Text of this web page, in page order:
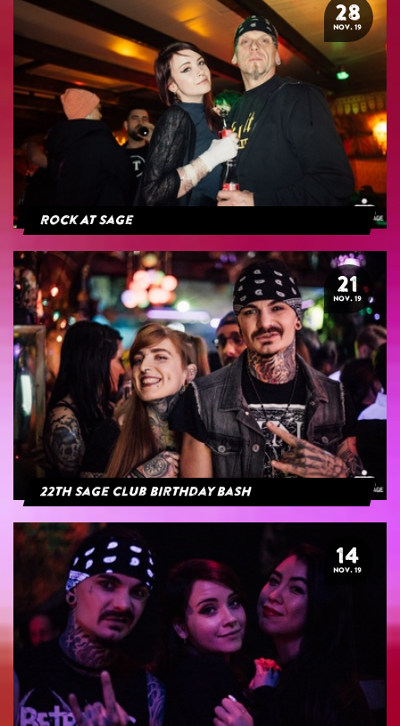
28
NOV. 19
Rock At Sage
21
NOV. 19
22th Sage Club Birthday Bash
14
NOV. 19